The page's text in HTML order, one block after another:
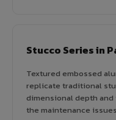
Stucco Series in
Textured embossed
replicate traditional
dimensional depth
the maintenance